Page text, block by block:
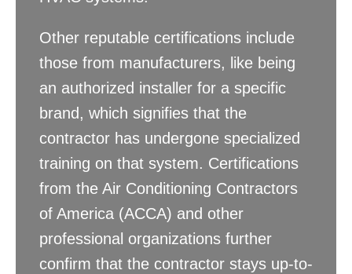
Other reputable certifications include
those from manufacturers, like being
an authorized installer for a specific
brand, which signifies that the
contractor has undergone specialized
training on that system. Certifications
from the Air Conditioning Contractors
of America (ACCA) and other
professional organizations further
confirm that the contractor stays up-to-